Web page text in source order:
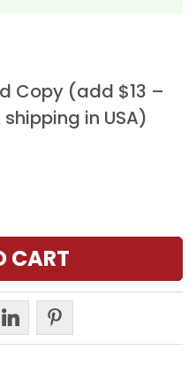
Copy (add $13 –
in USA)